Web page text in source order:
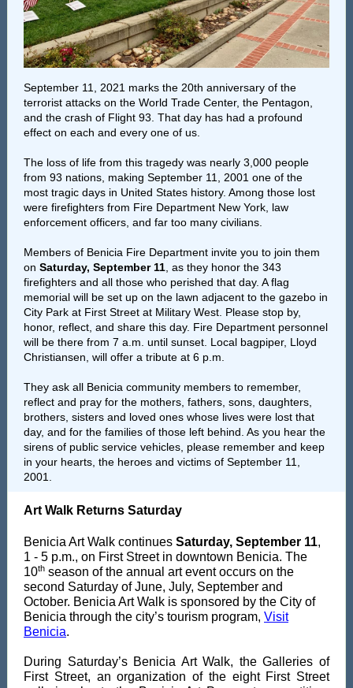
September 11, 2021 marks the 20th anniversary of the
terrorist attacks on the World Trade Center, the Pentagon,
and the crash of Flight 93. That day has had a profound
effect on each and every one of us.
The loss of life from this tragedy was nearly 3,000 people
from 93 nations, making September 11, 2001 one of the
most tragic days in United States history. Among those lost
were firefighters from Fire Department New York, law
enforcement officers, and far too many civilians.
Members of Benicia Fire Department invite you to join them
on Saturday, September 11 , as they honor the 343
firefighters and all those who perished that day. A flag
memorial will be set up on the lawn adjacent to the gazebo in
City Park at First Street at Military West. Please stop by,
honor, reflect, and share this day. Fire Department personnel
will be there from 7 a.m. until sunset. Local bagpiper, Lloyd
Christiansen, will offer a tribute at 6 p.m.
They ask all Benicia community members to remember,
reflect and pray for the mothers, fathers, sons, daughters,
brothers, sisters and loved ones whose lives were lost that
day, and for the families of those left behind. As you hear the
sirens of public service vehicles, please remember and keep
in your hearts, the heroes and victims of September 11,
2001.
Art Walk Returns Saturday
Benicia Art Walk continues Saturday, September 11,
1 - 5 p.m., on First Street in downtown Benicia. The
10th season of the annual art event occurs on the
second Saturday of June, July, September and
October. Benicia Art Walk is sponsored by the City of
Benicia through the city’s tourism program, Visit
Benicia.
During Saturday’s Benicia Art Walk, the Galleries of
First Street, an organization of the eight First Street